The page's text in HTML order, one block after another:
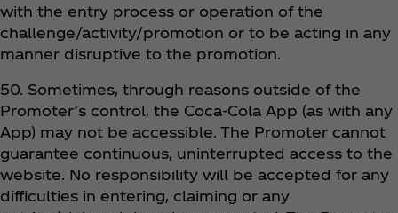
with the entry process or operation of the
challenge/activity/promotion or to be acting in any
manner disruptive to the promotion.
50. Sometimes, through reasons outside of the
Promoter’s control, the Coca‑Cola App (as with any
App) may not be accessible. The Promoter cannot
guarantee continuous, uninterrupted access to the
website. No responsibility will be accepted for any
difficulties in entering, claiming or any